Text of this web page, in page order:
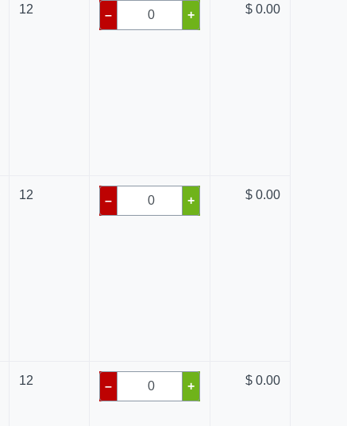
12 – + $ 0.00
12 – + $ 0.00
12 – + $ 0.00